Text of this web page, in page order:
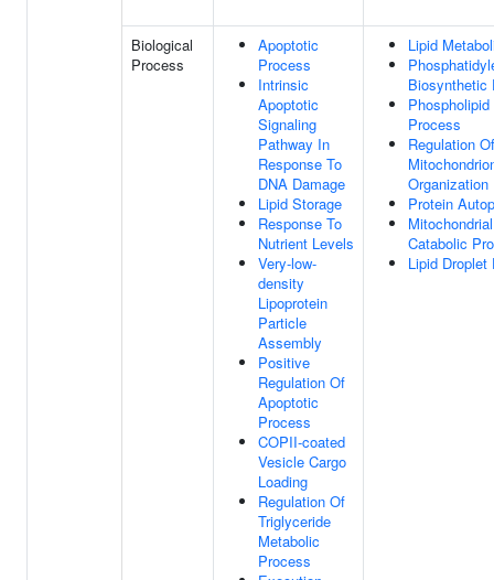
Biological
Process
Apoptotic
Process
Intrinsic
Apoptotic
Signaling
Pathway In
Response To
DNA Damage
Lipid Storage
Response To
Nutrient Levels
Very-low-
density
Lipoprotein
Particle
Assembly
Positive
Regulation Of
Apoptotic
Process
COPII-coated
Vesicle Cargo
Loading
Regulation Of
Triglyceride
Metabolic
Process
Lipid
Biosynthetic
Process
Regulation Of
Organization
Protein
Catabolic
Lipid Droplet